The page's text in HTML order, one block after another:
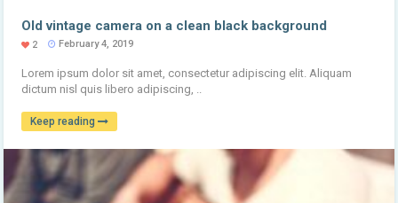
Old vintage camera on a clean black background
2 February 4, 2019
Lorem ipsum dolor sit amet, consectetur adipiscing elit. Aliquam
dictum nisl quis libero adipiscing, ..
Keep reading